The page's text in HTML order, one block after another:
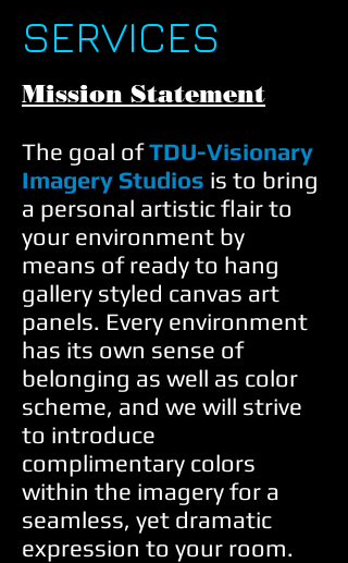
SERVICES
Mission Statement
The goal ofTDU-Visionary
Imagery Studios is to bring
a personal artistic flair to
your environment by
means of ready to hang
gallery styled canvas art
panels. Every environment
has its own sense of
belonging as well as color
scheme, and we will strive
to introduce
complimentary colors
within the imagery for a
seamless, yet dramatic
expression to your room.